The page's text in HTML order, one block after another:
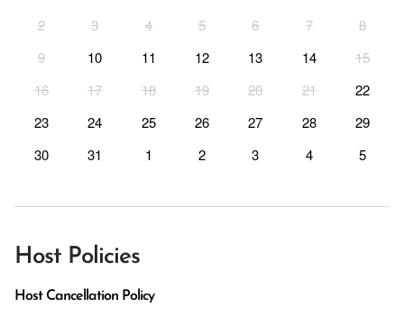
2
3 4 5 6 7
8
9
10 11 12 13 14
15
16
17 18 19 20 21
22
23
24 25 26 27 28
29
30
31 1 2 3 4 5
Host Policies
Host Cancellation Policy